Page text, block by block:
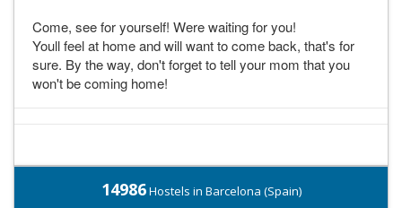
Come, see for yourself! Were waiting for you!
Youll feel at home and will want to come back, that's for
sure. By the way, don't forget to tell your mom that you
won't be coming home!
14986Hostels in Barcelona (Spain)